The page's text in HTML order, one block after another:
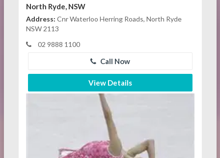
North Ryde, NSW
Address: Cnr Waterloo Herring Roads, North Ryde
NSW 2113
02 9888 1100
Call Now
View Details